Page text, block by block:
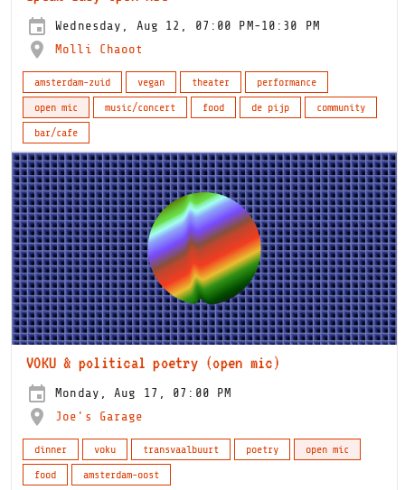
Wednesday, Aug 12, 07:00 PM-10:30 PM
Molli Chaoot
amsterdam-zuid vegan theater
performance
open mic
music/concert food de pijp
community
bar/cafe
VOKU & political poetry (open mic)
Monday, Aug 17, 07:00 PM
Joe's Garage
dinner voku transvaalbuurt poetry
open mic
food
amsterdam-oost